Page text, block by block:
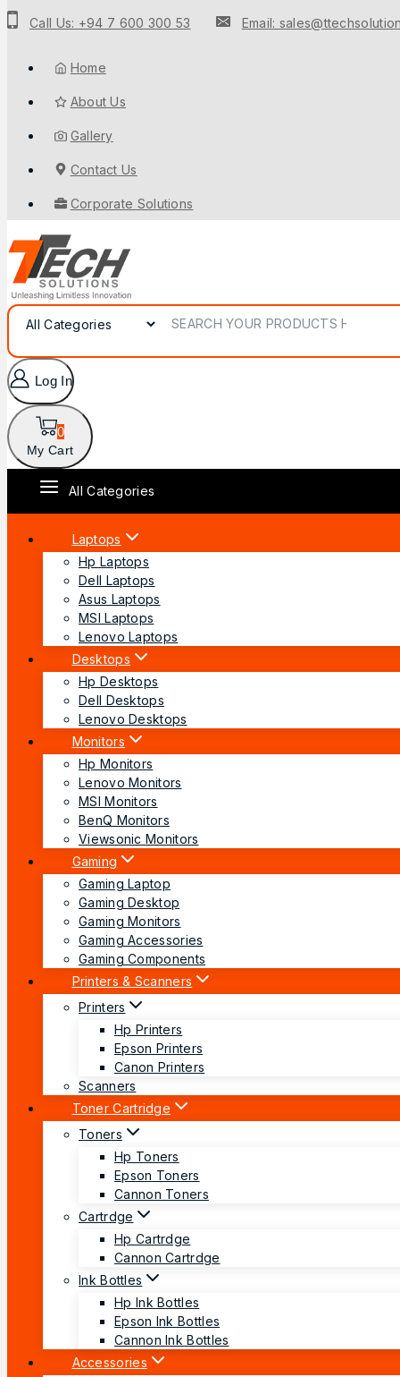
Call Us: +94 7 600 300 53 Email:
Home
About Us
Gallery
Contact Us
Corporate Solutions
Log In
0
My Cart
All Categories
Laptops
Hp Laptops
Dell Laptops
Asus Laptops
MSI Laptops
Lenovo Laptops
Desktops
Hp Desktops
Dell Desktops
Lenovo Desktops
Monitors
Hp Monitors
Lenovo Monitors
MSI Monitors
BenQ Monitors
Viewsonic Monitors
Gaming
Gaming Laptop
Gaming Desktop
Gaming Monitors
Gaming Accessories
Gaming Components
Printers & Scanners
Printers
Hp Printers
Epson Printers
Canon Printers
Scanners
Toner Cartridge
Toners
Hp Toners
Epson Toners
Cannon Toners
Cartrdge
Hp Cartrdge
Cannon Cartrdge
Ink Bottles
Hp Ink Bottles
Epson Ink Bottles
Cannon Ink Bottles
Accessories